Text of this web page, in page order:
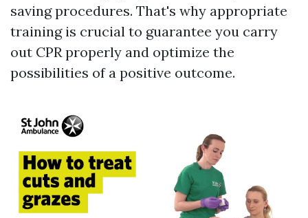
saving procedures. That's why appropriate
training is crucial to guarantee you carry
out CPR properly and optimize the
possibilities of a positive outcome.